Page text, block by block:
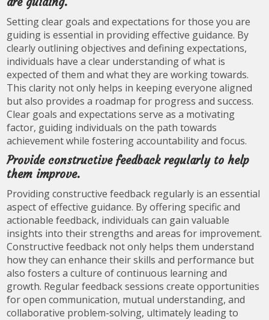
Setting clear goals and expectations for those you are
guiding is essential in providing effective guidance. By
clearly outlining objectives and defining expectations,
individuals have a clear understanding of what is
expected of them and what they are working towards.
This clarity not only helps in keeping everyone aligned
but also provides a roadmap for progress and success.
Clear goals and expectations serve as a motivating
factor, guiding individuals on the path towards
achievement while fostering accountability and focus.
Provide constructive feedback regularly to help
them improve.
Providing constructive feedback regularly is an essential
aspect of effective guidance. By offering specific and
actionable feedback, individuals can gain valuable
insights into their strengths and areas for improvement.
Constructive feedback not only helps them understand
how they can enhance their skills and performance but
also fosters a culture of continuous learning and
growth. Regular feedback sessions create opportunities
for open communication, mutual understanding, and
collaborative problem-solving, ultimately leading to